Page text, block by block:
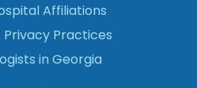
Affiliations
Privacy Practices
in Georgia